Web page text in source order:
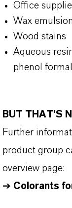
Office
Wax
Wood stains
Aqueous
phenol
BUT THAT'S
Further
product group
overview page:
➔ Colorants